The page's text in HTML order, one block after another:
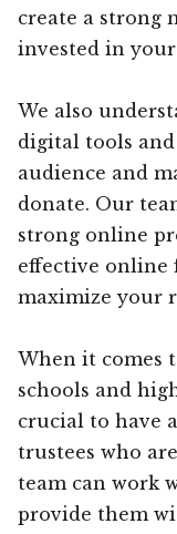
create a strong
invested in your
We also
digital tools
audience and
donate. Our
strong online
effective online
maximize your
When it comes
schools and
crucial to have
trustees who
team can work
provide them